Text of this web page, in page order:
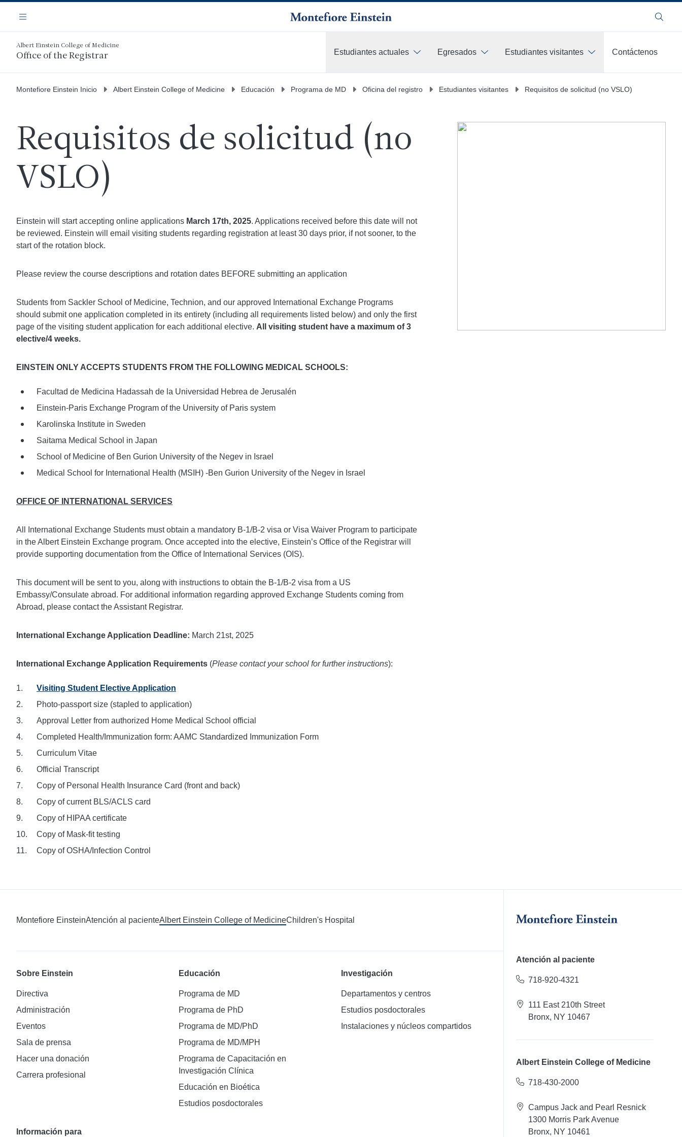
contenido
principal
Navegación
Menú Buscar
Albert Einstein College of Medicine
Office of the Registrar Estudiantes actuales Egresados Estudiantes visitantes
Contáctenos
Montefiore Einstein Inicio Albert Einstein College of Medicine Educación Programa de MD Oficina del registro Estudiantes visitantes Requisitos de solicitud (no VSLO)
Requisitos de solicitud (no
VSLO)
Einstein will start accepting online applications March 17th, 2025. Applications received before this date will not
be reviewed. Einstein will email visiting students regarding registration at least 30 days prior, if not sooner, to the
start of the rotation block.
Please review the course descriptions and rotation dates BEFORE submitting an application
Students from Sackler School of Medicine, Technion, and our approved International Exchange Programs
should submit one application completed in its entirety (including all requirements listed below) and only the first
page of the visiting student application for each additional elective. All visiting student have a maximum of 3
elective/4 weeks.
EINSTEIN ONLY ACCEPTS STUDENTS FROM THE FOLLOWING MEDICAL SCHOOLS:
Facultad de Medicina Hadassah de la Universidad Hebrea de Jerusalén
Einstein-Paris Exchange Program of the University of Paris system
Karolinska Institute in Sweden
Saitama Medical School in Japan
School of Medicine of Ben Gurion University of the Negev in Israel
Medical School for International Health (MSIH) -Ben Gurion University of the Negev in Israel
OFFICE OF INTERNATIONAL SERVICES
All International Exchange Students must obtain a mandatory B-1/B-2 visa or Visa Waiver Program to participate
in the Albert Einstein Exchange program. Once accepted into the elective, Einstein’s Office of the Registrar will
provide supporting documentation from the Office of International Services (OIS).
This document will be sent to you, along with instructions to obtain the B-1/B-2 visa from a US
Embassy/Consulate abroad. For additional information regarding approved Exchange Students coming from
Abroad, please contact the Assistant Registrar.
International Exchange Application Deadline: March 21st, 2025
International Exchange Application Requirements (Please contact your school for further instructions):
Visiting Student Elective Application
Photo-passport size (stapled to application)
Approval Letter from authorized Home Medical School official
Completed Health/Immunization form: AAMC Standardized Immunization Form
Curriculum Vitae
Official Transcript
Copy of Personal Health Insurance Card (front and back)
Copy of current BLS/ACLS card
Copy of HIPAA certificate
Copy of Mask-fit testing
Copy of OSHA/Infection Control
Montefiore EinsteinAtención al pacienteAlbert Einstein College of MedicineChildren's Hospital
Sobre Einstein
Directiva
Administración
Eventos
Sala de prensa
Hacer una donación
Carrera profesional
Educación
Programa de MD
Programa de PhD
Programa de MD/PhD
Programa de MD/MPH
Programa de Capacitación en
Investigación Clínica
Educación en Bioética
Estudios posdoctorales
Investigación
Departamentos y centros
Estudios posdoctorales
Instalaciones y núcleos compartidos
Información para
Atención al paciente
718-920-4321
111 East 210th Street
Bronx, NY 10467
Albert Einstein College of Medicine
718-430-2000
Campus Jack and Pearl Resnick
1300 Morris Park Avenue
Bronx, NY 10461